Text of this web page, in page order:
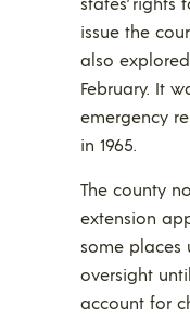
issue the
also
February. It
emergency
in 1965.
The county
extension
some places
oversight
account for